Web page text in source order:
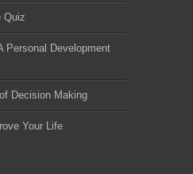
Quiz
Personal Development
Decision Making
Your Life